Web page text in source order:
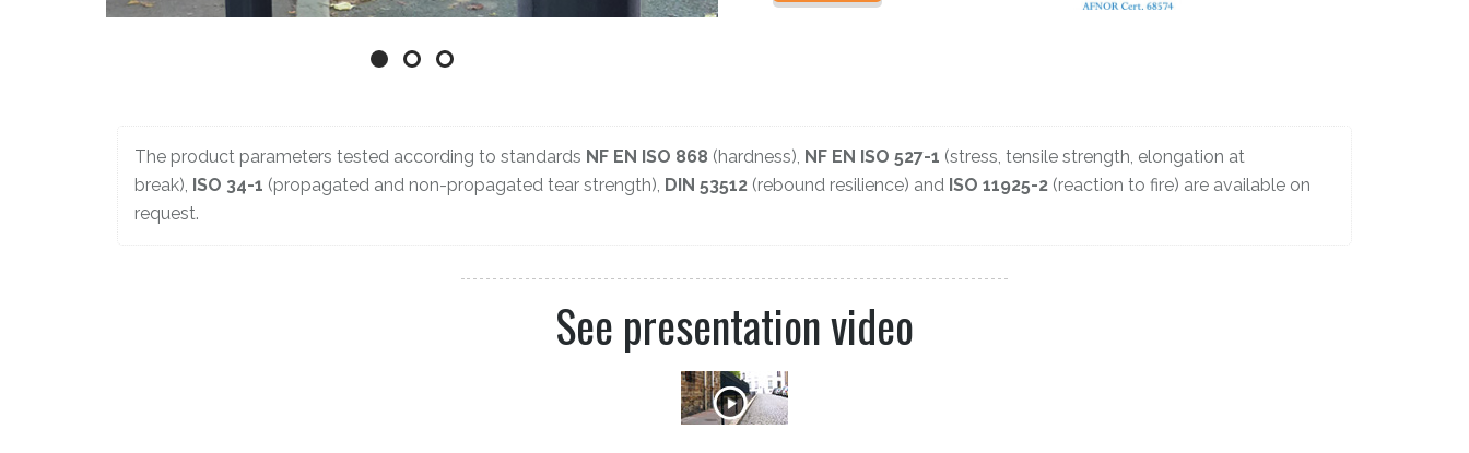
The product parameters tested according to standards NF EN ISO 868 (hardness), NF EN ISO 527-1 (stress, tensile strength, elongation at
break), ISO 34-1 (propagated and non-propagated tear strength), DIN 53512 (rebound resilience) and ISO 11925-2 (reaction to fire) are available on
request.
See presentation video